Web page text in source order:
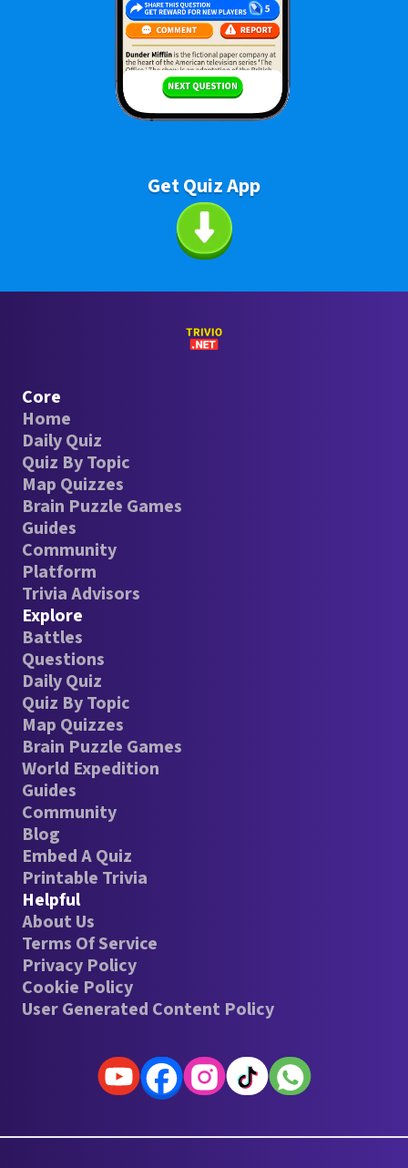
Get Quiz App
Core
Home
Daily Quiz
Quiz By Topic
Map Quizzes
Brain Puzzle Games
Guides
Community
Platform
Trivia Advisors
Explore
Battles
Questions
Daily Quiz
Quiz By Topic
Map Quizzes
Brain Puzzle Games
World Expedition
Guides
Community
Blog
Embed A Quiz
Printable Trivia
Helpful
About Us
Terms Of Service
Privacy Policy
Cookie Policy
User Generated Content Policy